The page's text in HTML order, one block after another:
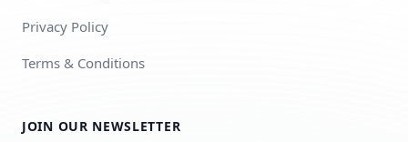
Privacy Policy
Terms & Conditions
JOIN OUR NEWSLETTER